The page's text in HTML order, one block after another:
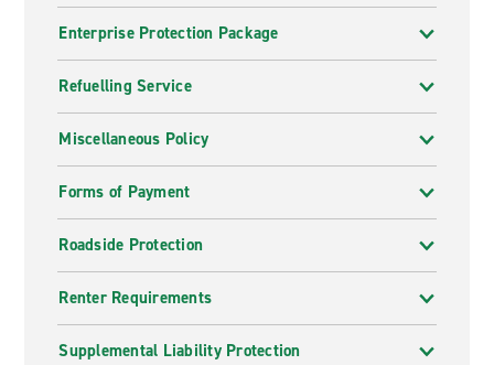
Inspiration from Enterprise
From roads less travelled to well-trodden paths, our
contributors can help you find what you are looking for.
Get inspired.
Enterprise Protection Package
Refuelling Service
Miscellaneous Policy
Forms of Payment
Roadside Protection
Renter Requirements
Supplemental Liability Protection